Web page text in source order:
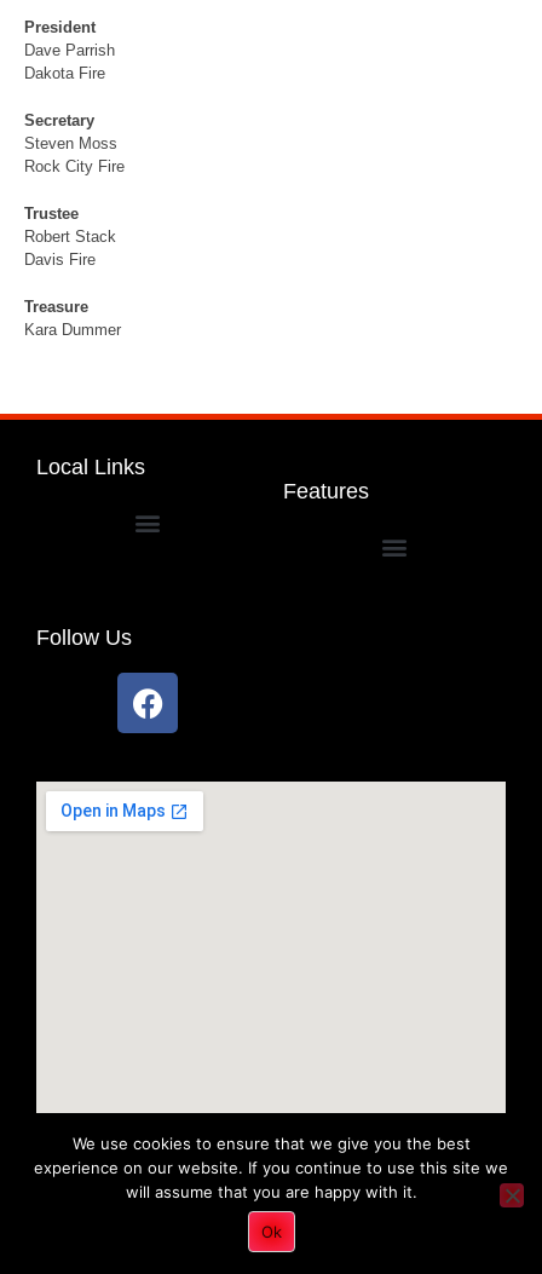
President
Dave Parrish
Dakota Fire
Secretary
Steven Moss
Rock City Fire
Trustee
Robert Stack
Davis Fire
Treasure
Kara Dummer
Local Links
Features
Follow Us
Copyright 2022 © All rights Reserved. Tri District Ambulance
We use cookies to ensure that we give you the best
experience on our website. If you continue to use this site we
will assume that you are happy with it.
Ok